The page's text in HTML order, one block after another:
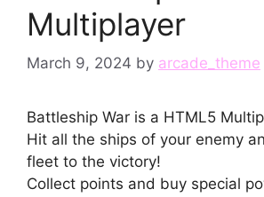
Multiplayer
March 9, 2024 by arcade_theme
Battleship War is a HTML5
Hit all the ships of your enemy
fleet to the victory!
Collect points and buy special